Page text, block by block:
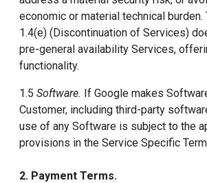
economic or material technical burden.
1.4(e) (Discontinuation of Services)
pre-general availability Services,
functionality.
1.5 Software. If Google makes
Customer, including third-party
use of any Software is subject to the
provisions in the Service Specific
2. Payment Terms.